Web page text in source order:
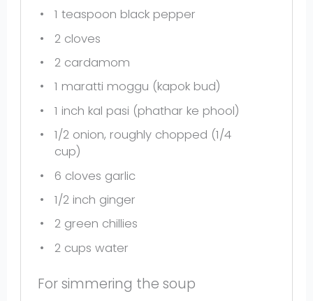
1 teaspoon black pepper
2cloves
2cardamom
1 maratti moggu (kapok bud)
1 inch kal pasi (phathar ke phool)
1/2onion, roughly chopped (1/4
cup)
6 cloves garlic
1/2inch ginger
2green chillies
2 cups water
For simmering the soup